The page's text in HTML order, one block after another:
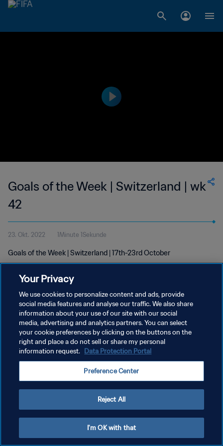
Goals of the Week | Switzerland | wk
42
23. Okt. 2022 1Minute 1Sekunde
Goals of the Week | Switzerland | 17th-23rd October
DATENSCHUTZ
NUTZUNGSBEDINGUNGEN
COOKIE-EINSTELLUNGEN VERWALTEN
Your Privacy
We use cookies to personalize content and ads, provide
social media features and analyse our traffic. We also share
information about your use of our site with our social
media, advertising and analytics partners. You can select
your cookie preferences by clicking on the buttons on the
right and place a do not sell or share my personal
information request. Data Protection Portal
Preference Center
Reject All
I'm OK with that